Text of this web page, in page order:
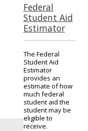
Federal
Student Aid
Estimator
The Federal
Student Aid
Estimator
provides an
estimate of how
much federal
student aid the
student may be
eligible to
receive.